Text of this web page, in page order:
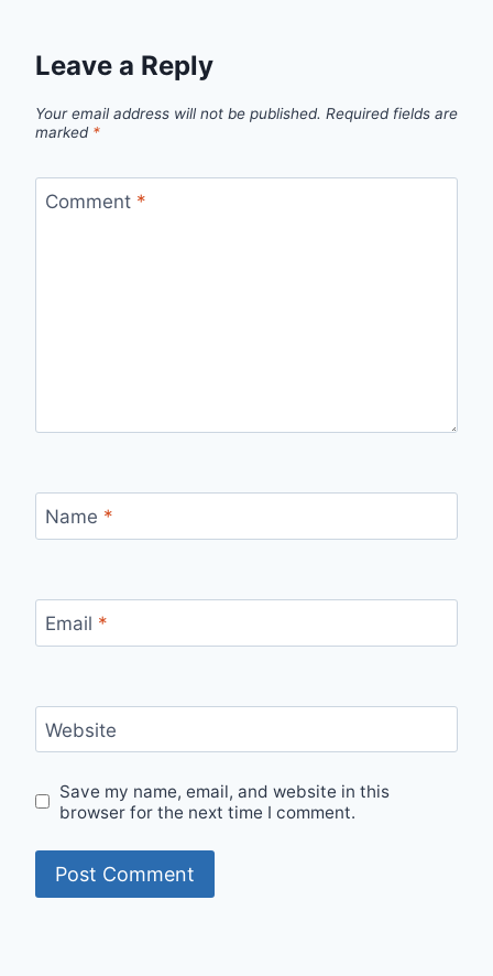
Leave a Reply
Your email address will not be published. Required fields are
marked *
Comment *
Name *
Email *
Website
Save my name, email, and website in this
browser for the next time I comment.